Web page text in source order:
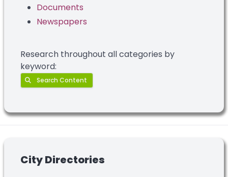
Documents
Newspapers
Research throughout all categories by
keyword:
Search Content
City Directories